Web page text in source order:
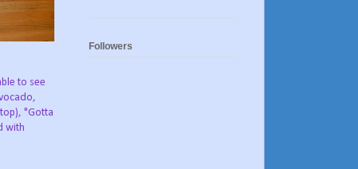
to see
"Gotta
with
Followers